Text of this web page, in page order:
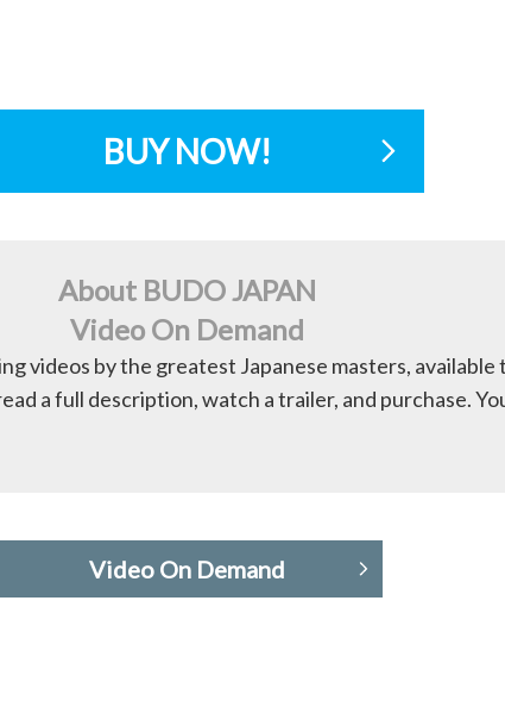
BUY NOW!
About BUDO JAPAN
Video On Demand
videos by the greatest Japanese masters,
a full description, watch a trailer, and purchase.
Video On Demand